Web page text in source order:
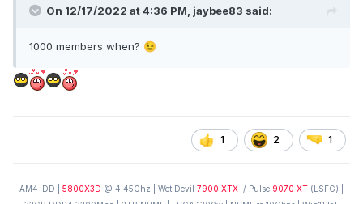
On 12/17/2022 at 4:36 PM, jaybee83 said:
1000 members when? 😉
1 2 1
AM4-DD | 5800X3D @ 4.45Ghz | Wet Devil 7900 XTX / Pulse 9070 XT (LSFG) |